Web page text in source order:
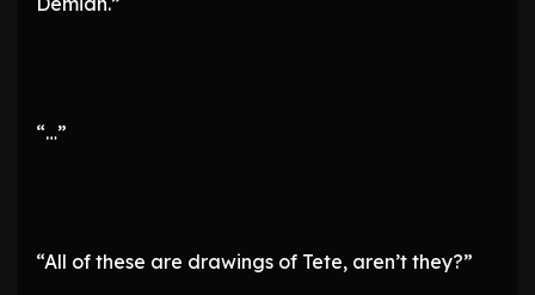
“…”
“All of these are drawings of Tete, aren’t they?”